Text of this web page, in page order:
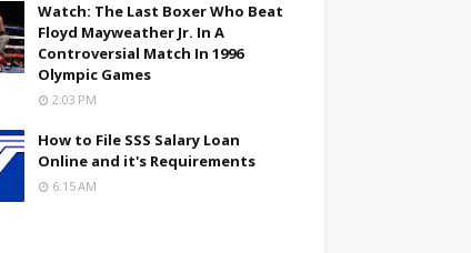
Watch: The Last Boxer Who Beat
Floyd Mayweather Jr. In A
Controversial Match In 1996
Olympic Games
2:03 PM
How to File SSS Salary Loan
Online and it's Requirements
6:15 AM